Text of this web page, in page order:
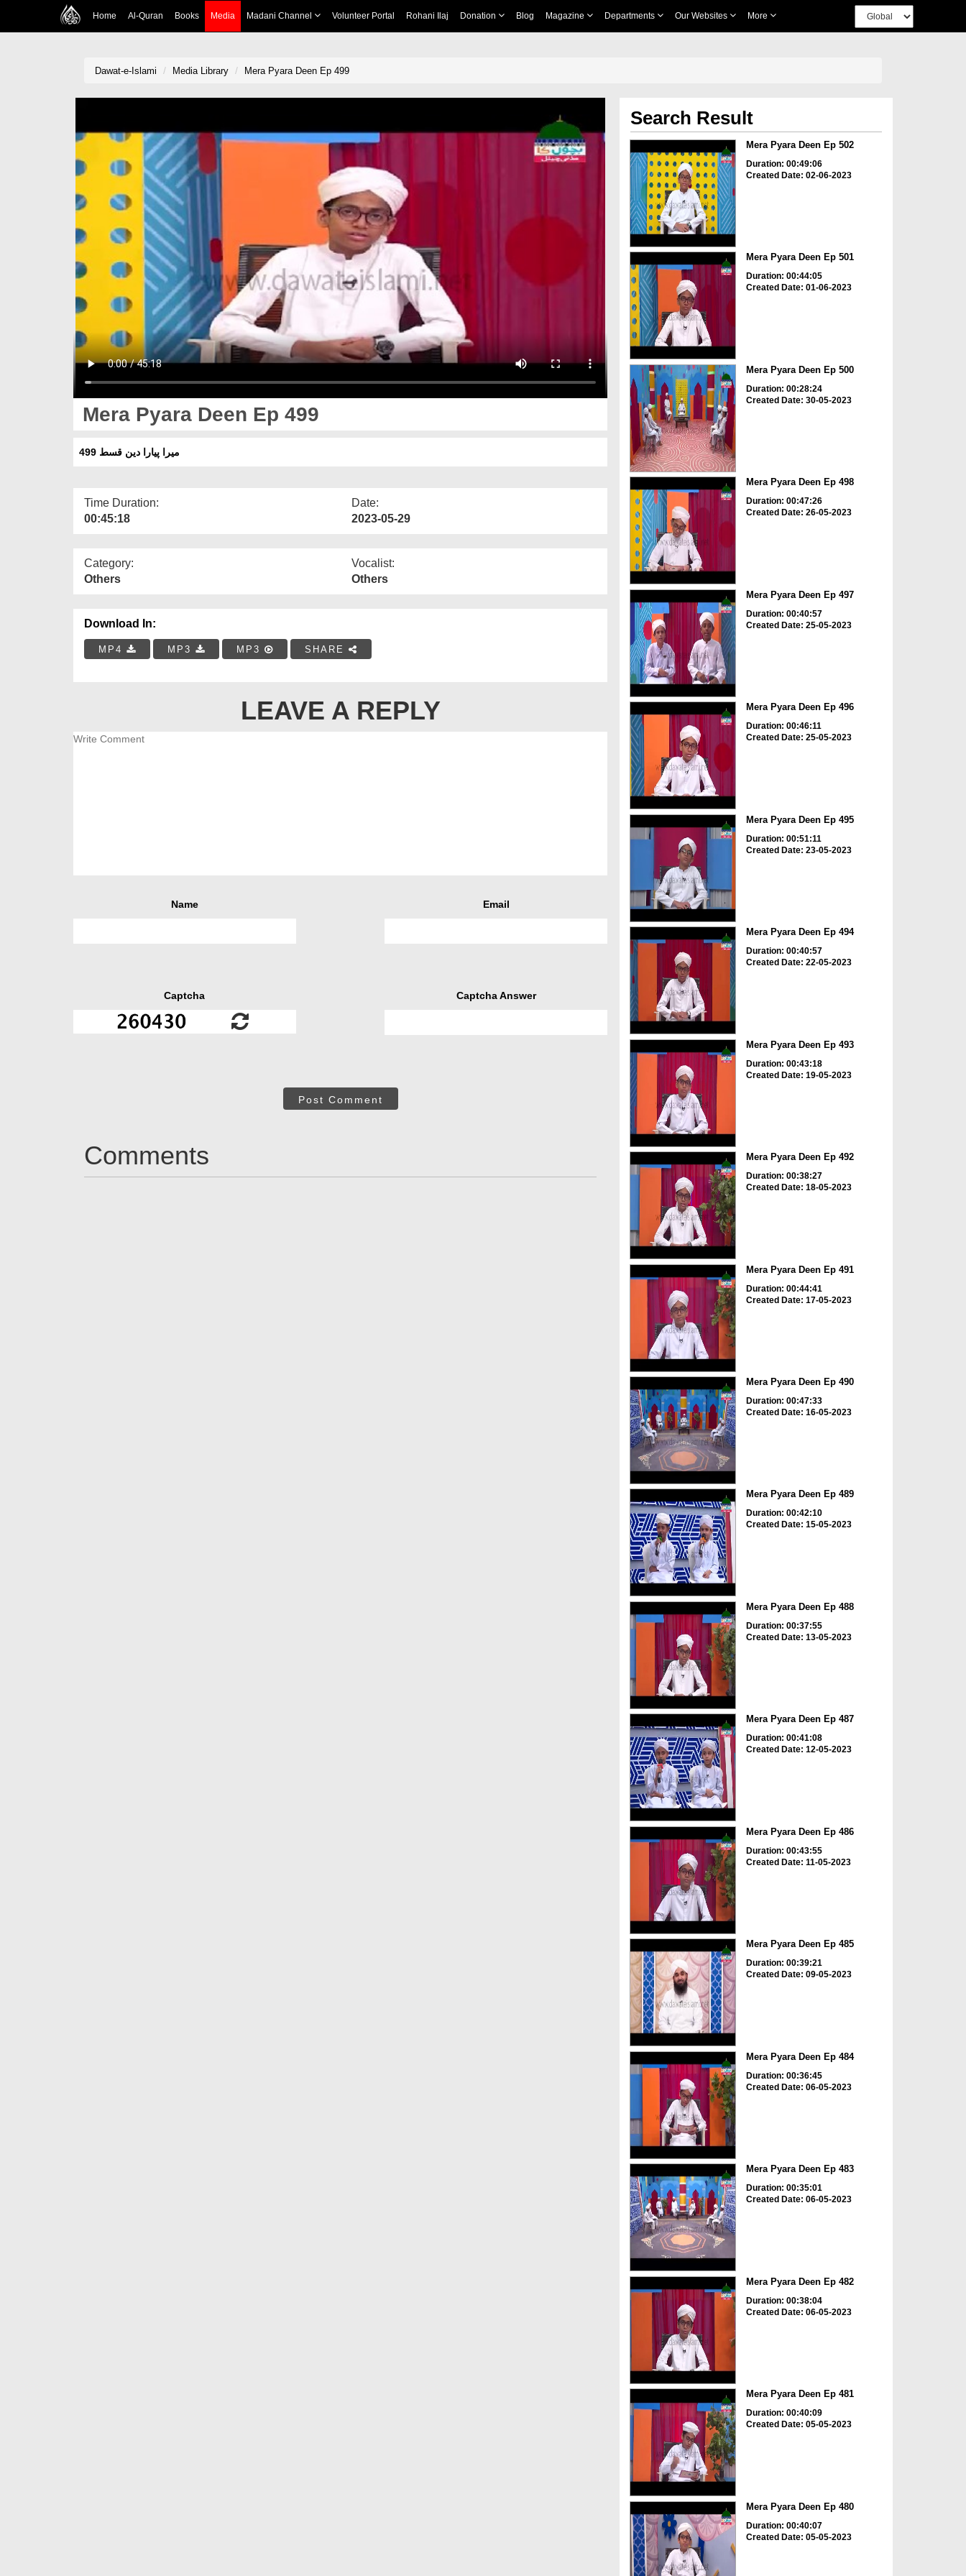
Home Al-Quran Books Media Madani Channel Volunteer Portal Rohani Ilaj Donation Blog Magazine Departments Our Websites More
Dawat-e-Islami Media Library Mera Pyara Deen Ep 499
Mera Pyara Deen Ep 499
میرا پیارا دین قسط 499
Time Duration:
00:45:18
Date:
2023-05-29
Category:
Others
Vocalist:
Others
Download In:
MP4 MP3 MP3 SHARE
LEAVE A REPLY
Name Email
Captcha Captcha Answer
Post Comment
Comments
Search Result
Mera Pyara Deen Ep 502
Duration: 00:49:06
Created Date: 02-06-2023
Mera Pyara Deen Ep 501
Duration: 00:44:05
Created Date: 01-06-2023
Mera Pyara Deen Ep 500
Duration: 00:28:24
Created Date: 30-05-2023
Mera Pyara Deen Ep 498
Duration: 00:47:26
Created Date: 26-05-2023
Mera Pyara Deen Ep 497
Duration: 00:40:57
Created Date: 25-05-2023
Mera Pyara Deen Ep 496
Duration: 00:46:11
Created Date: 25-05-2023
Mera Pyara Deen Ep 495
Duration: 00:51:11
Created Date: 23-05-2023
Mera Pyara Deen Ep 494
Duration: 00:40:57
Created Date: 22-05-2023
Mera Pyara Deen Ep 493
Duration: 00:43:18
Created Date: 19-05-2023
Mera Pyara Deen Ep 492
Duration: 00:38:27
Created Date: 18-05-2023
Mera Pyara Deen Ep 491
Duration: 00:44:41
Created Date: 17-05-2023
Mera Pyara Deen Ep 490
Duration: 00:47:33
Created Date: 16-05-2023
Mera Pyara Deen Ep 489
Duration: 00:42:10
Created Date: 15-05-2023
Mera Pyara Deen Ep 488
Duration: 00:37:55
Created Date: 13-05-2023
Mera Pyara Deen Ep 487
Duration: 00:41:08
Created Date: 12-05-2023
Mera Pyara Deen Ep 486
Duration: 00:43:55
Created Date: 11-05-2023
Mera Pyara Deen Ep 485
Duration: 00:39:21
Created Date: 09-05-2023
Mera Pyara Deen Ep 484
Duration: 00:36:45
Created Date: 06-05-2023
Mera Pyara Deen Ep 483
Duration: 00:35:01
Created Date: 06-05-2023
Mera Pyara Deen Ep 482
Duration: 00:38:04
Created Date: 06-05-2023
Mera Pyara Deen Ep 481
Duration: 00:40:09
Created Date: 05-05-2023
Mera Pyara Deen Ep 480
Duration: 00:40:07
Created Date: 05-05-2023